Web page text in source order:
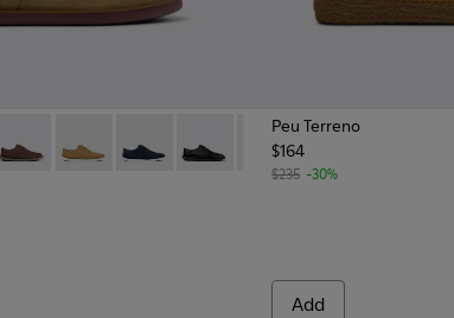
033 - Brown Suede Leather Shoes for Men.
K100669-032 - Green Suede Leather Shoes for Men.
Wagon - K100669-030 - Brown Leather Shoes for Men.
Wagon - K100669-020
Wagon - K100669-019
Wagon - K100669-018
Wagon - K100669-011
Peu Terreno
$164
$235 -30%
Add